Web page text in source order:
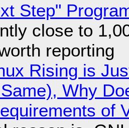
Step"
close to
reporting
Rising is
Why
of